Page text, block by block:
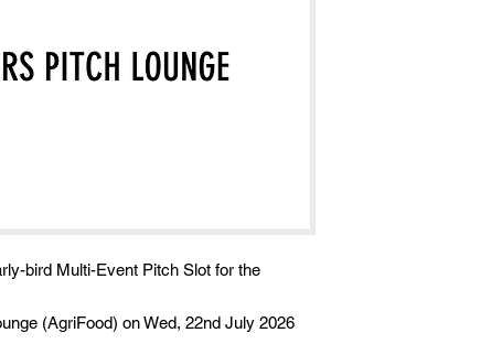
bird Multi-Event Pitch Slot for the
(AgriFood) on Wed, 22nd July 2026